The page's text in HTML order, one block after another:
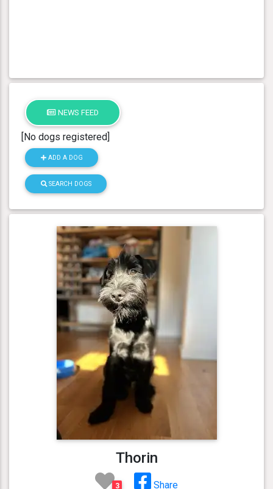
NEWS FEED
[No dogs registered]
ADD A DOG
SEARCH DOGS
Thorin
3 Share